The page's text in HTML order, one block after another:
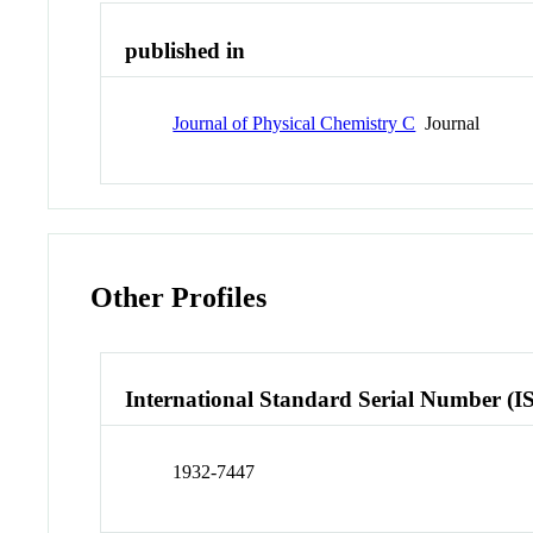
published in
Journal of Physical Chemistry C Journal
Other Profiles
International Standard Serial Number
1932-7447